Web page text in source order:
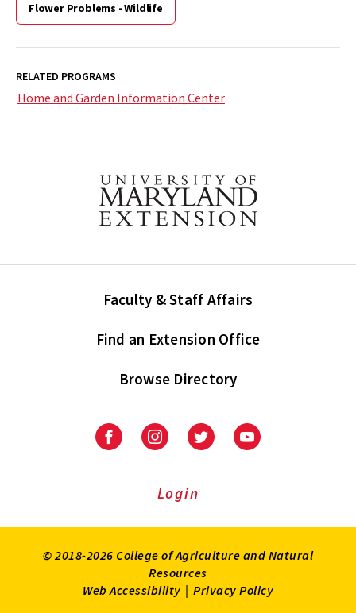
Flower Problems - Wildlife
RELATED PROGRAMS
Home and Garden Information Center
Faculty & Staff Affairs
Find an Extension Office
Browse Directory
University
Extension
University
Extension
on
UniversityUniversity
Login
© 2018-2026 College of Agriculture and Natural
Resources
Web Accessibility | Privacy Policy